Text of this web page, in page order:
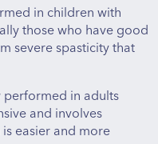
general anesthesia.
in the lower back
and nerve roots.
and intraoperative
tests the nerve
are responsible for
nerve rootlets that
in children with
those who have good
severe spasticity that
performed in adults
and involves
easier and more